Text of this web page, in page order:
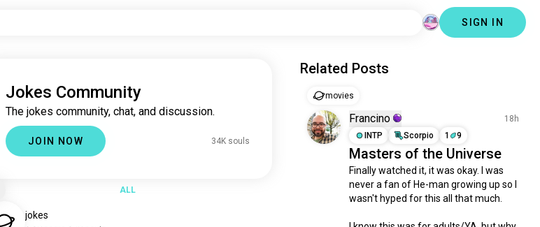
SIGN IN
Jokes Community
The jokes community, chat, and discussion.
JOIN NOW 34K souls
ALL
jokes
Related Posts
movies
Francino
18h
INTP
Scorpio 1 9
Masters of the Universe
Finally watched it, it was okay. I was
never a fan of He-man growing up so I
wasn't hyped for this all that much.